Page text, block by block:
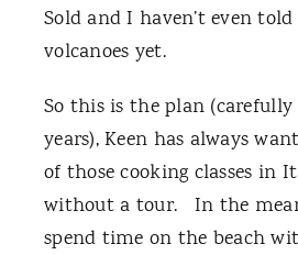
Sold and I haven’t even
volcanoes yet.
So this is the plan
years), Keen has always
of those cooking classes in
without a tour. In the
spend time on the beach